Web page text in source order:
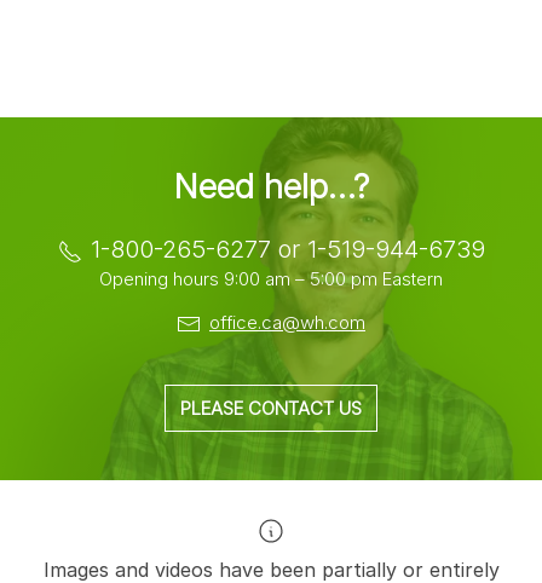
Need help…?
1-800-265-6277 or 1-519-944-6739
Opening hours 9:00 am – 5:00 pm Eastern
office.ca@wh.com
PLEASE CONTACT US
Images and videos have been partially or entirely